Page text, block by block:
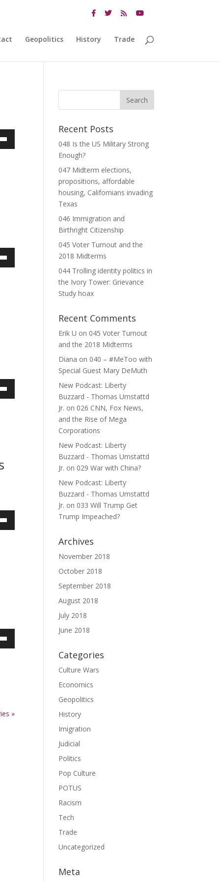
Geopolitics History Trade
»
Recent Posts
048 Is the US Military Strong
Enough?
047 Midterm elections,
propositions, affordable
housing, Californians invading
Texas
046 Immigration and
Birthright Citizenship
045 Voter Turnout and the
2018 Midterms
044 Trolling identity politics in
the Ivory Tower: Grievance
Study hoax
Recent Comments
Erik U on 045 Voter Turnout
and the 2018 Midterms
Diana on 040 – #MeToo with
Special Guest Mary DeMuth
New Podcast: Liberty
Buzzard - Thomas Umstattd
Jr. on 026 CNN, Fox News,
and the Rise of Mega
Corporations
New Podcast: Liberty
Buzzard - Thomas Umstattd
Jr. on 029 War with China?
New Podcast: Liberty
Buzzard - Thomas Umstattd
Jr. on 033 Will Trump Get
Trump Impeached?
Archives
November 2018
October 2018
September 2018
August 2018
July 2018
June 2018
Categories
Culture Wars
Economics
Geopolitics
History
Imigration
Judicial
Politics
Pop Culture
POTUS
Racism
Tech
Trade
Uncategorized
Meta